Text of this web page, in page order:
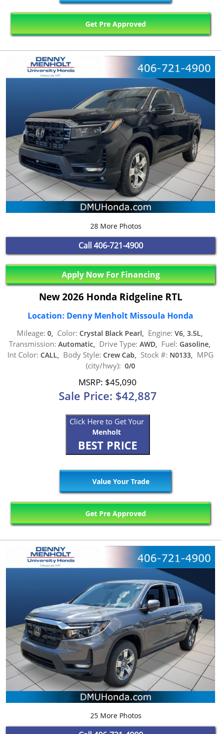
Get Pre Approved
28 More Photos
Call406-721-4900
Apply Now For Financing
New 2026 Honda Ridgeline RTL
Location: Denny Menholt Missoula Honda
Mileage: 0, Color: Crystal Black Pearl, Engine: V6, 3.5L,
Transmission: Automatic, Drive Type: AWD, Fuel: Gasoline,
Int Color: CALL, Body Style: Crew Cab, Stock #: N0133, MPG
(city/hwy): 0/0
MSRP: $45,090
Sale Price: $42,887
Click Here to Get Your
Menholt
BEST PRICE
Value Your Trade
Get Pre Approved
25 More Photos